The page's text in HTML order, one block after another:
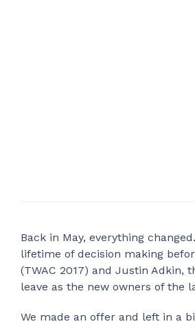
Back in May, everything
lifetime of decision making
(TWAC 2017) and Justin Adkin,
leave as the new owners of the
We made an offer and left in a